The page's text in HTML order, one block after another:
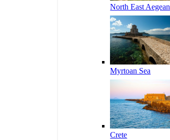
North East Aegean
Myrtoan Sea
Crete